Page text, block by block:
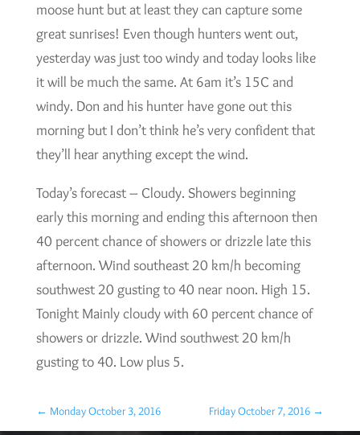
moose hunt but at least they can capture some
great sunrises! Even though hunters went out,
yesterday was just too windy and today looks like
it will be much the same. At 6am it’s 15C and
windy. Don and his hunter have gone out this
morning but I don’t think he’s very confident that
they’ll hear anything except the wind.
Today’s forecast – Cloudy. Showers beginning
early this morning and ending this afternoon then
40 percent chance of showers or drizzle late this
afternoon. Wind southeast 20 km/h becoming
southwest 20 gusting to 40 near noon. High 15.
Tonight Mainly cloudy with 60 percent chance of
showers or drizzle. Wind southwest 20 km/h
gusting to 40. Low plus 5.
← Monday October 3, 2016 Friday October 7, 2016 →